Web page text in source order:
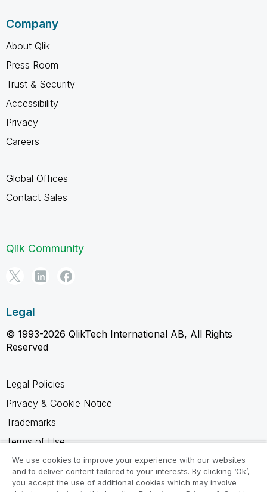
Company
About Qlik
Press Room
Trust & Security
Accessibility
Privacy
Careers
Global Offices
Contact Sales
Qlik Community
Legal
© 1993-2026 QlikTech International AB, All Rights
Reserved
Legal Policies
Privacy & Cookie Notice
Trademarks
Terms of Use
Legal Agreements
Product Terms
We use cookies to improve your experience with our websites
and to deliver content tailored to your interests. By clicking ‘Ok’,
you accept the use of additional cookies which may involve